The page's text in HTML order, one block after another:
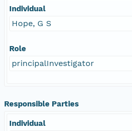
Individual
Hope, G S
Role
principalInvestigator
Responsible Parties
Individual